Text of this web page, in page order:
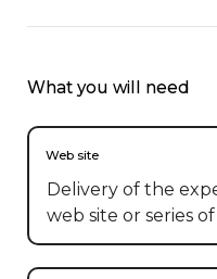
What you will need
Web site
Delivery of the
web site or series